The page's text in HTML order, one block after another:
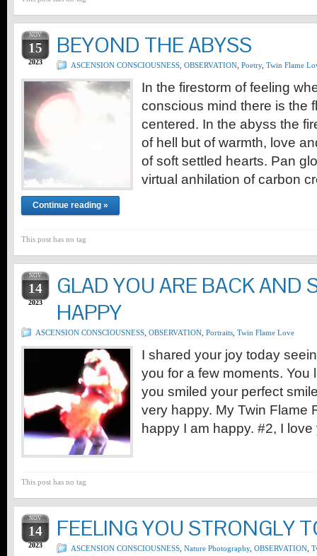
NOV
15
2023
BEYOND THE ABYSS
ASCENSION CONSCIOUSNESS OBSERVATION Poetry, Twin Flame
In the firestorm of feeling
conscious mind there is the
centered. In the abyss the
of hell but of warmth, love
of soft settled hearts. Pan
virtual anhilation of carbon
Continue reading »
This post has no tag
NOV
14
2023
GLAD YOU ARE BACK AND
HAPPY
ASCENSION CONSCIOUSNESS OBSERVATION Portraits Twin Flame Love
I shared your joy today
you for a few moments.
you smiled your perfect
very happy. My Twin Flame
happy I am happy. #2, I
This post has no tag
NOV
14
2023
FEELING YOU STRONGLY
ASCENSION CONSCIOUSNESS Nature Photography, OBSERVATION